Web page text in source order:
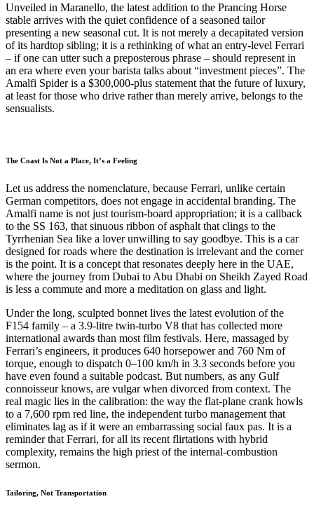
Unveiled in Maranello, the latest addition to the Prancing Horse
stable arrives with the quiet confidence of a seasoned tailor
presenting a new seasonal cut. It is not merely a decapitated version
of its hardtop sibling; it is a rethinking of what an entry-level Ferrari
– if one can utter such a preposterous phrase – should represent in
an era where even your barista talks about “investment pieces”. The
Amalfi Spider is a $300,000-plus statement that the future of luxury,
at least for those who drive rather than merely arrive, belongs to the
sensualists.
The Coast Is Not a Place, It’s a Feeling
Let us address the nomenclature, because Ferrari, unlike certain
German competitors, does not engage in accidental branding. The
Amalfi name is not just tourism-board appropriation; it is a callback
to the SS 163, that sinuous ribbon of asphalt that clings to the
Tyrrhenian Sea like a lover unwilling to say goodbye. This is a car
designed for roads where the destination is irrelevant and the corner
is the point. It is a concept that resonates deeply here in the UAE,
where the journey from Dubai to Abu Dhabi on Sheikh Zayed Road
is less a commute and more a meditation on glass and light.
Under the long, sculpted bonnet lives the latest evolution of the
F154 family – a 3.9-litre twin-turbo V8 that has collected more
international awards than most film festivals. Here, massaged by
Ferrari’s engineers, it produces 640 horsepower and 760 Nm of
torque, enough to dispatch 0–100 km/h in 3.3 seconds before you
have even found a suitable podcast. But numbers, as any Gulf
connoisseur knows, are vulgar when divorced from context. The
real magic lies in the calibration: the way the flat-plane crank howls
to a 7,600 rpm red line, the independent turbo management that
eliminates lag as if it were an embarrassing social faux pas. It is a
reminder that Ferrari, for all its recent flirtations with hybrid
complexity, remains the high priest of the internal-combustion
sermon.
Tailoring, Not Transportation